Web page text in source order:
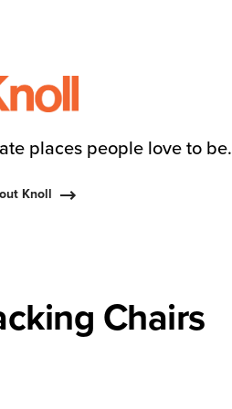
places people love to be.
Knoll
Chairs